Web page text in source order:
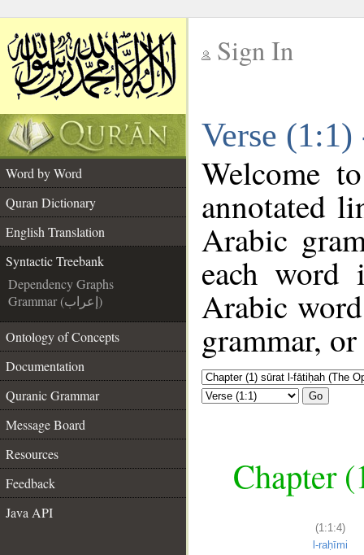
Sign In
Verse
Word by Word
Quran Dictionary
English Translation
Syntactic Treebank
Dependency Graphs
Grammar (إعراب)
Ontology of Concepts
Documentation
Quranic Grammar
Message Board
Resources
Feedback
Java API
Welcome
annotated
Arabic
each
Arabic
grammar,
Go
Chapter
(1:1:4)
l-raḥīmi